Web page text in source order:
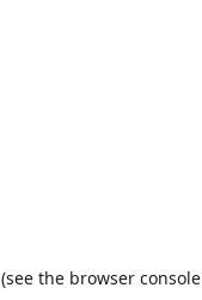
(see the browser console